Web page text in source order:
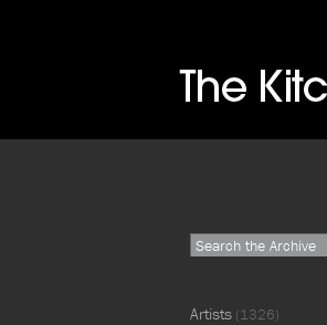
Artists (1326)